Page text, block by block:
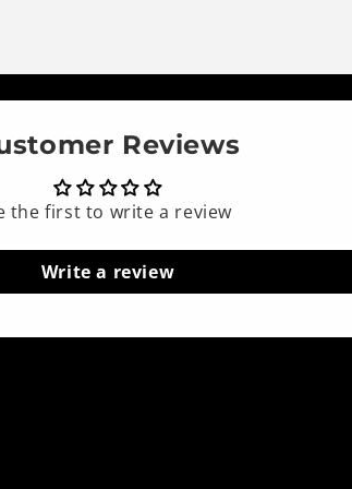
Reviews
the first to write a review
Write a review